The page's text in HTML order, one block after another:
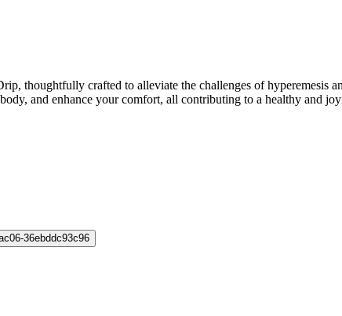
thoughtfully crafted to alleviate the challenges of hyperemesis
and enhance your comfort, all contributing to a healthy and